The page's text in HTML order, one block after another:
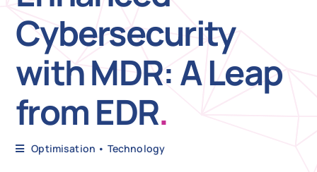
Cybersecurity
with MDR: A Leap
from EDR.
Optimisation • Technology